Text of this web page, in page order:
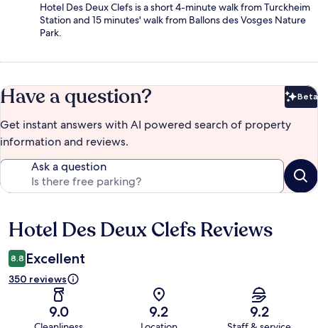
Hotel Des Deux Clefs is a short 4-minute walk from Turckheim
Station and 15 minutes' walk from Ballons des Vosges Nature
Park.
Have a question? Beta
Get instant answers with AI powered search of property
information and reviews.
Ask a question
Reviews
Hotel Des Deux Clefs Reviews
8.8 Excellent
350 reviews
9.0 9.2 9.2